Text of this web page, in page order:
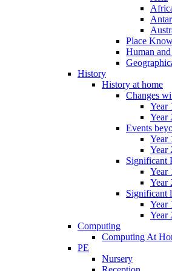
Place
Human
History
History at home
Changes
Year
Year
Events
Year
Year
Significant
Year
Year
Significant
Year
Year
Computing
Computing At
PE
Nursery